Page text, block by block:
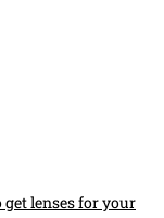
lenses for your